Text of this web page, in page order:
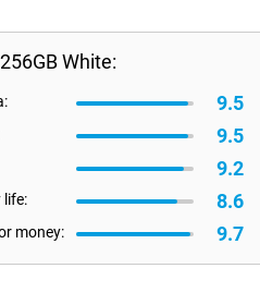
White:
9.5
9.5
9.2
life: 8.6
money: 9.7